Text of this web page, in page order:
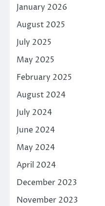
January 2026
August 2025
July 2025
May 2025
February 2025
August 2024
July 2024
June 2024
May 2024
April 2024
December 2023
November 2023